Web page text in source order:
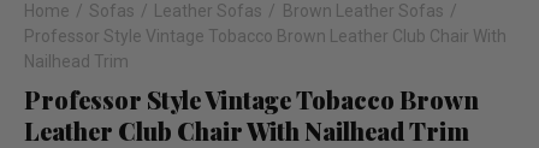
Home Sofas Leather Sofas
Brown Leather Sofas
Professor Style Vintage Tobacco Brown Leather Club Chair With
Nailhead Trim
Professor Style Vintage Tobacco Brown
Leather Club Chair With Nailhead Trim